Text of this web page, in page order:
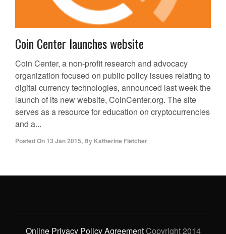
Coin Center launches website
Coin Center, a non-profit research and advocacy
organization focused on public policy issues relating to
digital currency technologies, announced last week the
launch of its new website, CoinCenter.org. The site
serves as a resource for education on cryptocurrencies
and a...
Posted On 13 Jan 2015, By Katherine Fletcher
Online Privacy Policy AgreementCopyright 2014